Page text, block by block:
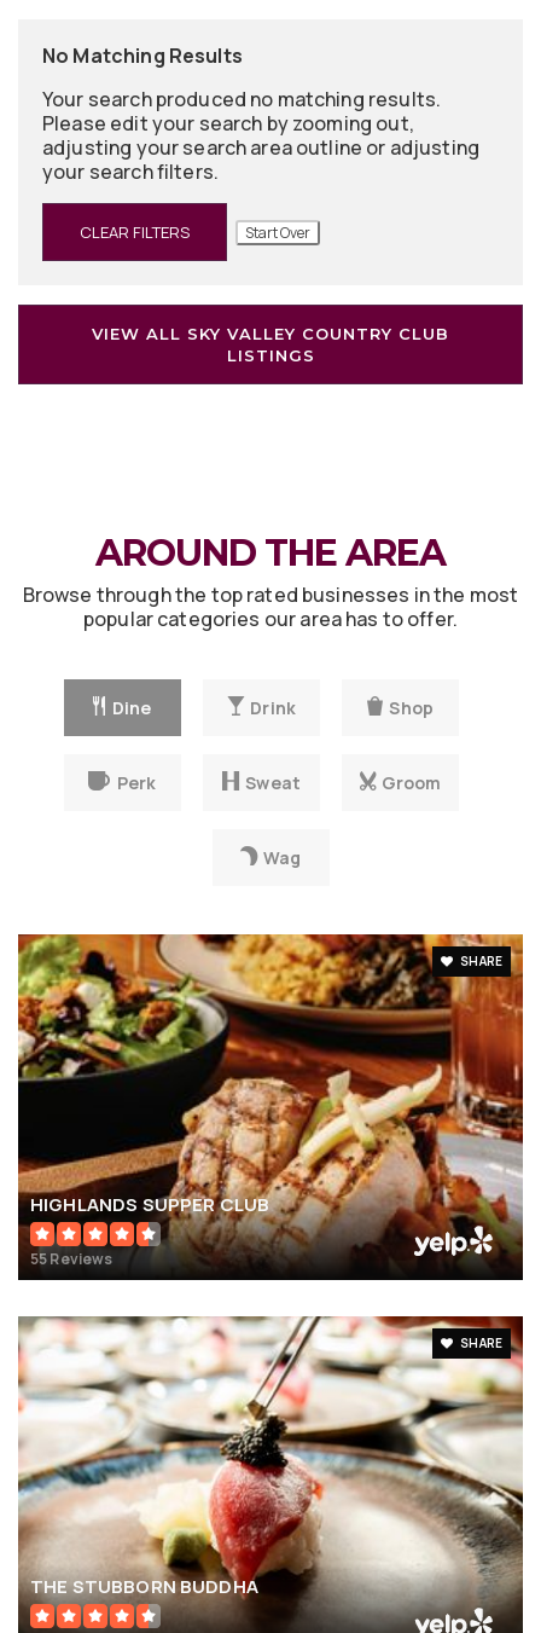
No Matching Results
Your search produced no matching results.
Please edit your search by zooming out,
adjusting your search area outline or adjusting
your search filters.
CLEAR FILTERS Start Over
VIEW ALL SKY VALLEY COUNTRY CLUB
LISTINGS
AROUND THE AREA
Browse through the top rated businesses in the most
popular categories our area has to offer.
Dine Drink Shop
Perk Sweat Groom
Wag
SHARE
HIGHLANDS SUPPER CLUB
55 Reviews
SHARE
THE STUBBORN BUDDHA